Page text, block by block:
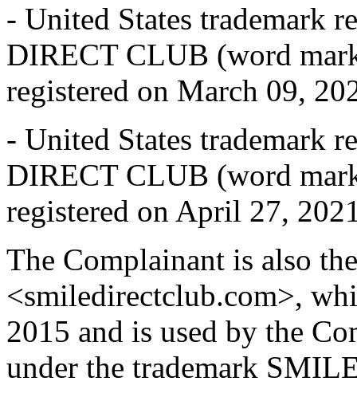
- United States trademark
DIRECT CLUB (word
registered on March 09,
- United States trademark
DIRECT CLUB (word
registered on April 27,
The Complainant is also
<smiledirectclub.com>,
2015 and is used by the
under the trademark